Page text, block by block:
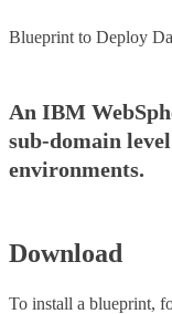
Blueprint to Deploy
An IBM
sub-domain
environments.
Download
To install a blueprint,